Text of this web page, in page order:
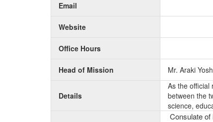
Email
Website
Office Hours
Head of Mission Mr. Araki
Details
As the official
between the
science,
Consulate